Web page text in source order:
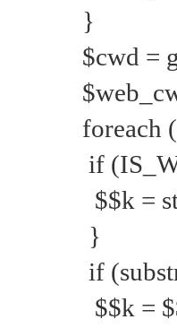
}
$cwd =
foreach
if
$$k =
}
if
$$k =